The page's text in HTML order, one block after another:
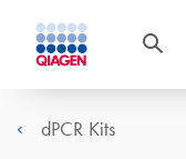
dPCR Kits